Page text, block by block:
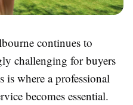
continues to
challenging for buyers
is where a professional
becomes essential.